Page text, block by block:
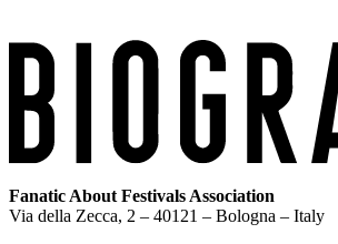
Fanatic About Festivals Association
Via della Zecca, 2 – 40121 – Bologna – Italy